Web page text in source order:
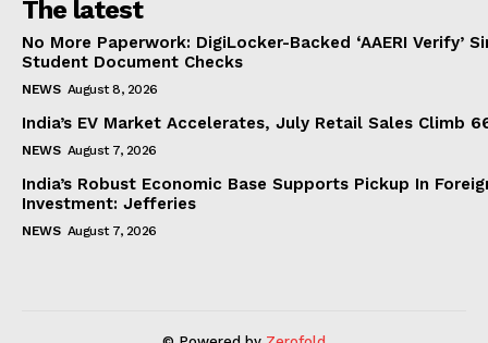
The latest
No More Paperwork: DigiLocker-Backed ‘AAERI Verify’
Student Document Checks
NEWS August 8, 2026
India’s EV Market Accelerates, July Retail Sales Climb
NEWS August 7, 2026
India’s Robust Economic Base Supports Pickup In
Investment: Jefferies
NEWS August 7, 2026